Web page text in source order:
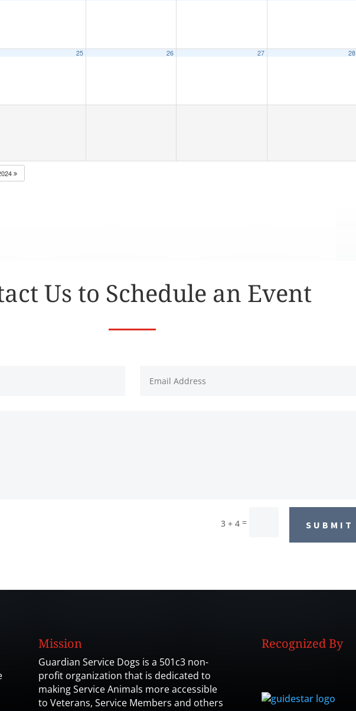
25 26 27 28
Us to Schedule an Event
3 + 4 = SUBMIT
Mission
Guardian Service Dogs is a 501c3 non-
profit organization that is dedicated to
making Service Animals more accessible
to Veterans, Service Members and others
Recognized By